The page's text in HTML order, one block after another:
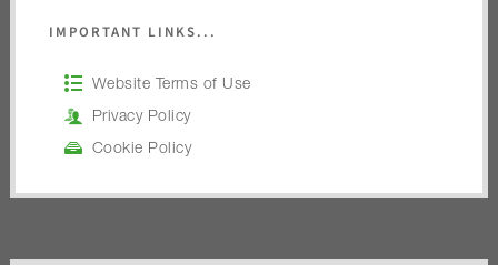
IMPORTANT LINKS...
Website Terms of Use
Privacy Policy
Cookie Policy